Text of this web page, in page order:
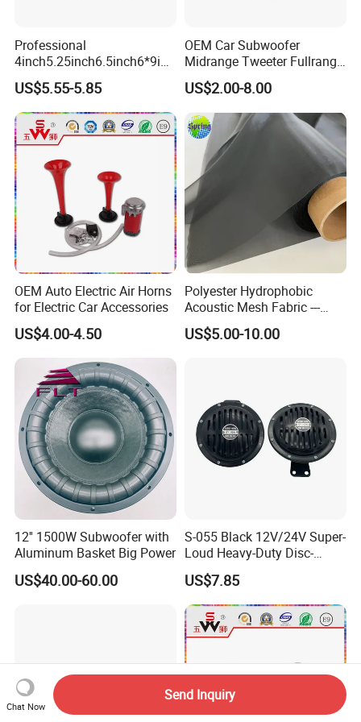
Professional
4inch5.25inch6.5inch6*9inc
h Coaxial Powerful
Component System Car
Speaker
US$5.55-5.85
OEM Car Subwoofer
Midrange Tweeter Fullrange
Woofer Coaxial Audio Horn
Loudspeaker Speaker
US$2.00-8.00
OEM Auto Electric Air Horns
for Electric Car Accessories
US$4.00-4.50
Polyester Hydrophobic
Acoustic Mesh Fabric ---
Waterproof, Air Pass
US$5.00-10.00
12'' 1500W Subwoofer with
Aluminum Basket Big Power
US$40.00-60.00
S-055 Black 12V/24V Super-
Loud Heavy-Duty Disc-
Shaped Horn
US$7.85
Chat Now
Send Inquiry